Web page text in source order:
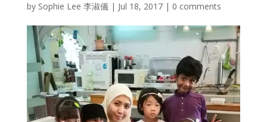
by Sophie Lee 李淑儀| Jul 18, 2017| 0 comments